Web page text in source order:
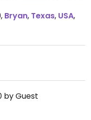
, Bryan, Texas, USA,
by Guest